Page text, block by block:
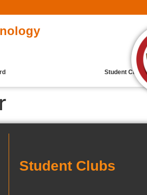
Student Clubs
Student Clubs